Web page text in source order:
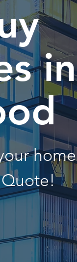
in
home
Quote!